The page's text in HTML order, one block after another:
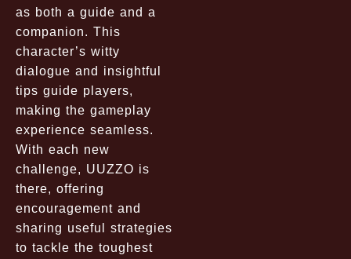
as both a guide and a
companion. This
character’s witty
dialogue and insightful
tips guide players,
making the gameplay
experience seamless.
With each new
challenge, UUZZO is
there, offering
encouragement and
sharing useful strategies
to tackle the toughest